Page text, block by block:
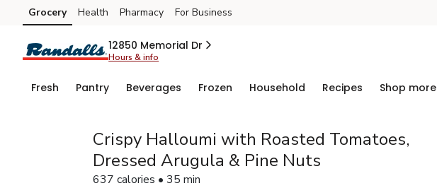
Skip to search
Skip to main content
Skip to cookie settings
Skip to chat
Grocery Health Pharmacy For Business
12850 Memorial Dr
Hours & info
Fresh Pantry Beverages Frozen Household Recipes Shop more
Crispy Halloumi with Roasted Tomatoes,
Dressed Arugula & Pine Nuts
637 calories • 35 min